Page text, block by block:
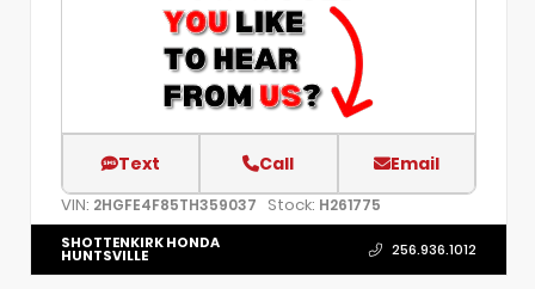
Text Call Email
VIN: 2HGFE4F85TH359037 Stock: H261775
SHOTTENKIRK HONDA
HUNTSVILLE 256.936.1012